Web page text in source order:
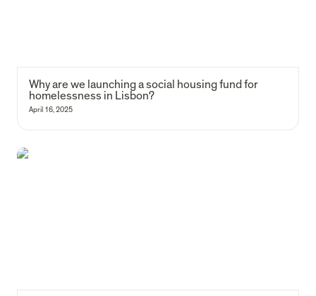
Why are we launching a social housing fund for
homelessness in Lisbon?
April 16, 2025
Investing earlier, leaner, deeper and smaller